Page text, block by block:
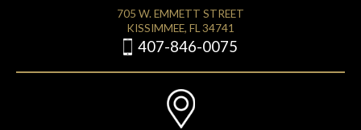
705 W. EMMETT STREET
KISSIMMEE, FL 34741
407-846-0075